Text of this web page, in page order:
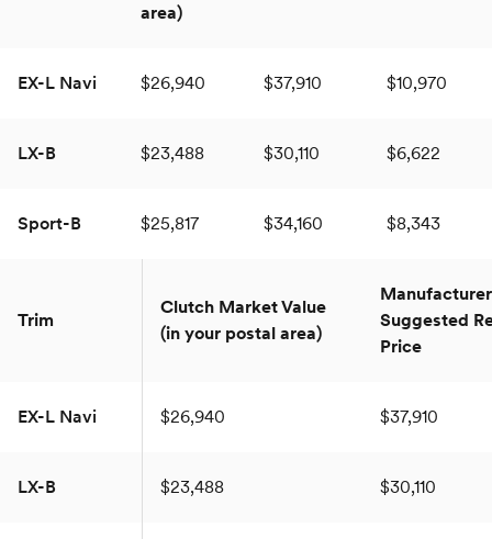
area)
EX-L Navi $26,940 $37,910 $10,970
LX-B $23,488 $30,110 $6,622
Sport-B $25,817 $34,160 $8,343
Trim
Clutch Market Value
(in your postal area)
Suggested
Price
EX-L Navi $26,940 $37,910
LX-B $23,488 $30,110